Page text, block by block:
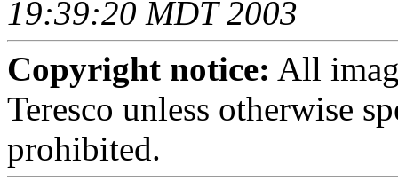
19:39:20 MDT 2003
Copyright notice: All
Teresco unless otherwise
prohibited.